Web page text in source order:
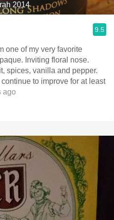
2014
9.5
one of my very favorite
spices, vanilla and pepper.
to improve for at least
ago